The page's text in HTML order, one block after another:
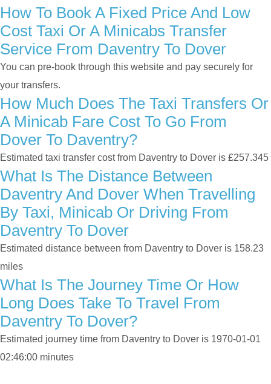
How To Book A Fixed Price And Low
Cost Taxi Or A Minicabs Transfer
Service From Daventry To Dover
You can pre-book through this website and pay securely for
your transfers.
How Much Does The Taxi Transfers Or
A Minicab Fare Cost To Go From
Dover To Daventry?
Estimated taxi transfer cost from Daventry to Dover is £257.345
What Is The Distance Between
Daventry And Dover When Travelling
By Taxi, Minicab Or Driving From
Daventry To Dover
Estimated distance between from Daventry to Dover is 158.23
miles
What Is The Journey Time Or How
Long Does Take To Travel From
Daventry To Dover?
Estimated journey time from Daventry to Dover is 1970-01-01
02:46:00 minutes